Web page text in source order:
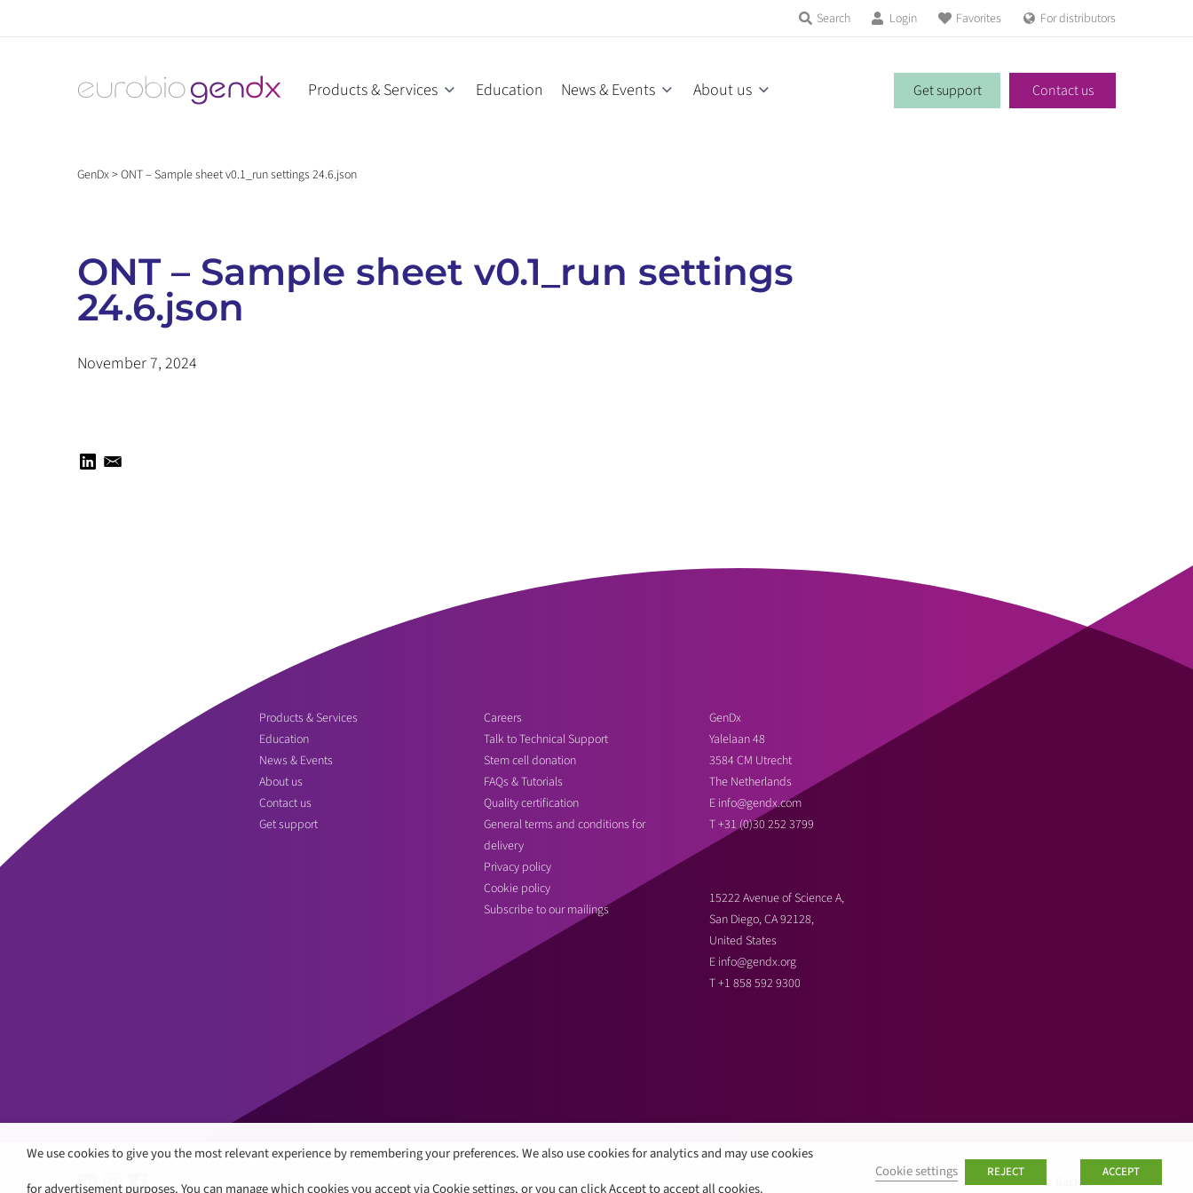
Search Login Favorites For distributors
Products & Services Education News & Events About us Contact us
Get support
GenDx>ONT – Sample sheet v0.1_run settings 24.6.json
ONT – Sample sheet v0.1_run settings
24.6.json
November 7, 2024
Products & Services
Education
News & Events
About us
Contact us
Get support
Careers
Talk to Technical Support
Stem cell donation
FAQs & Tutorials
Quality certification
General terms and conditions for
delivery
Privacy policy
Cookie policy
Subscribe to our mailings
GenDx
Yalelaan 48
3584 CM Utrecht
The Netherlands
E info@gendx.com
T+31 (0)30 252 3799
15222 Avenue of Science A,
San Diego, CA 92128,
United States
E info@gendx.org
T+1 858 592 9300
Back to top
We use cookies to give you the most relevant experience by remembering your preferences. We also use cookies for analytics and may use cookies
for advertisement purposes. You can manage which cookies you accept via Cookie settings, or you can click Accept to accept all cookies.
Cookie settings REJECT ACCEPT